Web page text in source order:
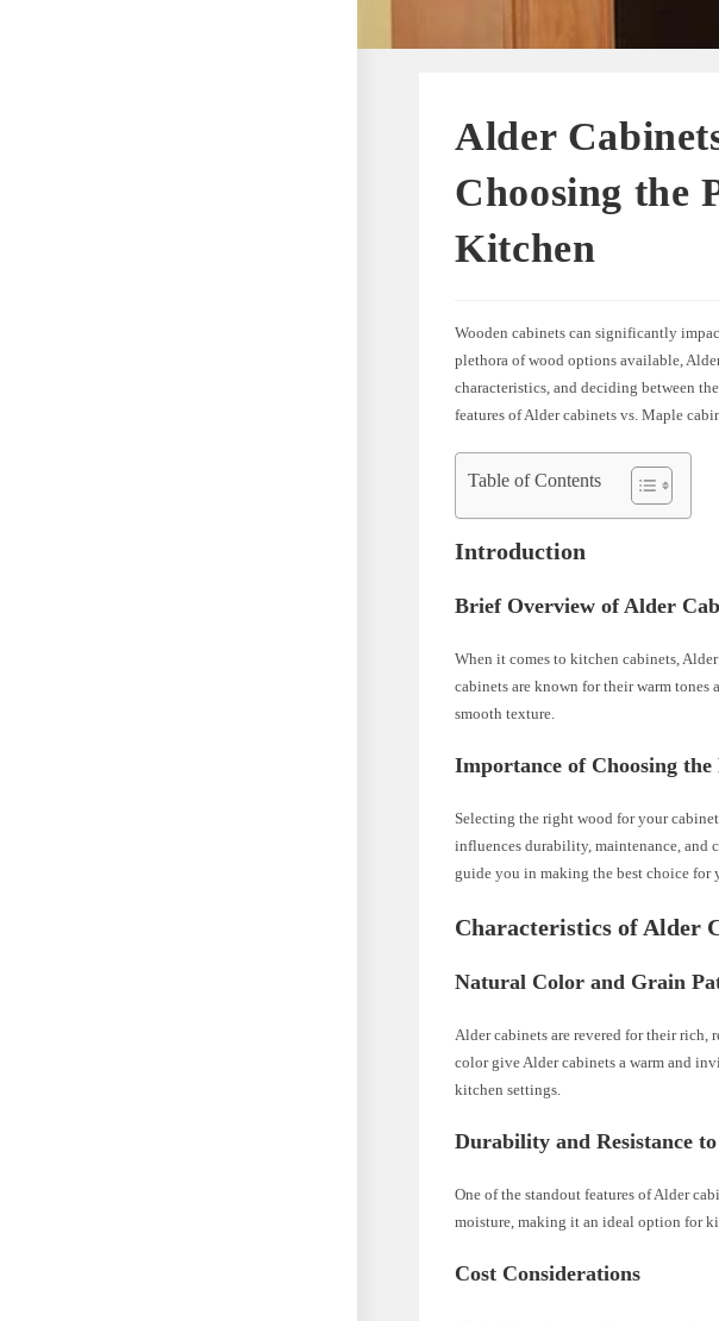
Alder
Choosing the
Kitchen
Wooden cabinets can significantly
plethora of wood options available,
characteristics, and deciding between
features of Alder cabinets vs. Maple
Table of Contents
Introduction
Brief Overview of Alder
When it comes to kitchen cabinets,
cabinets are known for their warm
smooth texture.
Importance of Choosing
Selecting the right wood for your
influences durability, maintenance, and
guide you in making the best choice for
Characteristics of Alder
Natural Color and Grain
Alder cabinets are revered for their rich,
color give Alder cabinets a warm and
kitchen settings.
Durability and Resistance
One of the standout features of Alder
moisture, making it an ideal option for
Cost Considerations